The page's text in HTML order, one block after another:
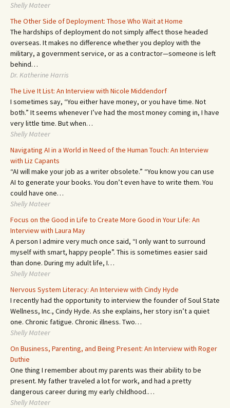
Shelly Mateer
The Other Side of Deployment: Those Who Wait at Home
The hardships of deployment do not simply affect those headed
overseas. It makes no difference whether you deploy with the
military, a government service, or as a contractor—someone is left
behind…
Dr. Katherine Harris
The Live It List: An Interview with Nicole Middendorf
I sometimes say, “You either have money, or you have time. Not
both.” It seems whenever I’ve had the most money coming in, I have
very little time. But when…
Shelly Mateer
Navigating AI in a World in Need of the Human Touch: An Interview
with Liz Capants
“AI will make your job as a writer obsolete.” “You know you can use
AI to generate your books. You don’t even have to write them. You
could have one…
Shelly Mateer
Focus on the Good in Life to Create More Good in Your Life: An
Interview with Laura May
A person I admire very much once said, “I only want to surround
myself with smart, happy people”. This is sometimes easier said
than done. During my adult life, I…
Shelly Mateer
Nervous System Literacy: An Interview with Cindy Hyde
I recently had the opportunity to interview the founder of Soul State
Wellness, Inc., Cindy Hyde. As she explains, her story isn’t a quiet
one. Chronic fatigue. Chronic illness. Two…
Shelly Mateer
On Business, Parenting, and Being Present: An Interview with Roger
Duthie
One thing I remember about my parents was their ability to be
present. My father traveled a lot for work, and had a pretty
dangerous career during my early childhood.…
Shelly Mateer